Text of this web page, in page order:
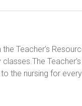
Teacher’s
the nursing for